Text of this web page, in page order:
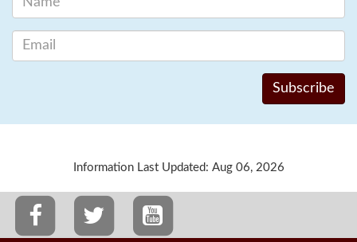
Information Last Updated: Aug 06, 2026